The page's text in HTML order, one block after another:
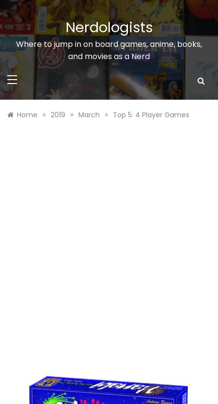
Skip
to
content
Nerdologists
Where to jump in on board games, anime, books,
and movies as a Nerd
Home » 2019 » March » Top 5: 4 Player Games